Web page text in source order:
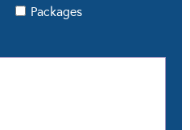
Packages